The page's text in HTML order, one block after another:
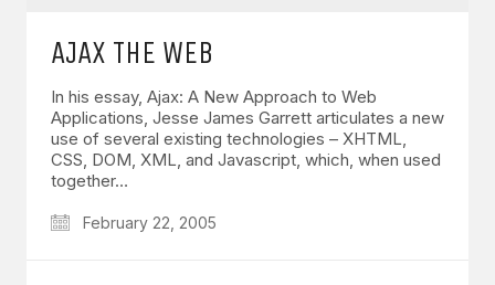
AJAX THE WEB
In his essay, Ajax: A New Approach to Web
Applications, Jesse James Garrett articulates a new
use of several existing technologies – XHTML,
CSS, DOM, XML, and Javascript, which, when used
together…
February 22, 2005